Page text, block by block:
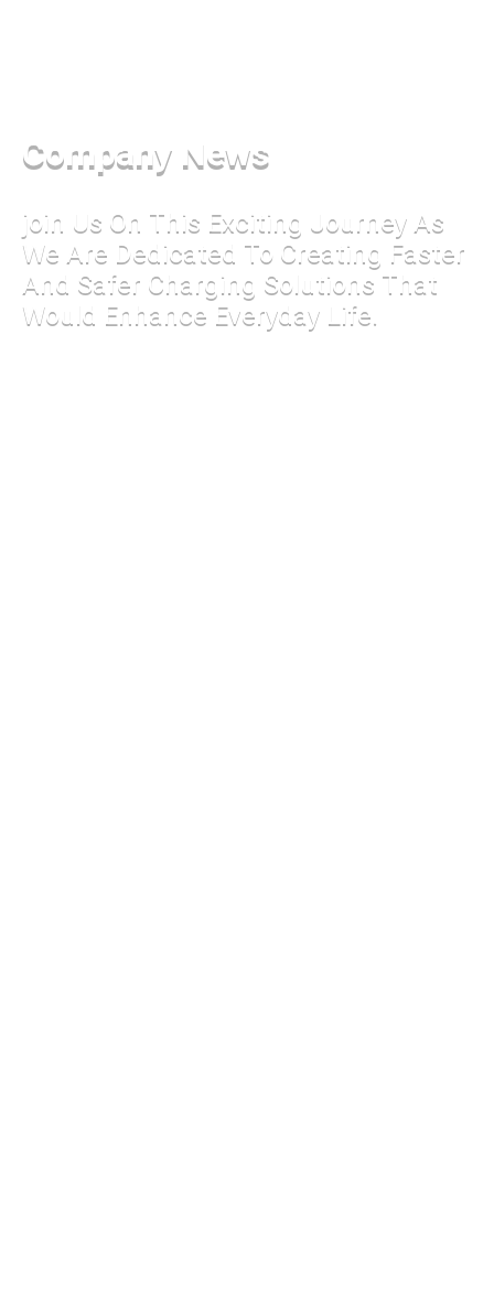
Company News
join Us On This Exciting Journey As
We Are Dedicated To Creating Faster
And Safer Charging Solutions That
Would Enhance Everyday Life.